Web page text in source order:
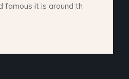
famous it is around th